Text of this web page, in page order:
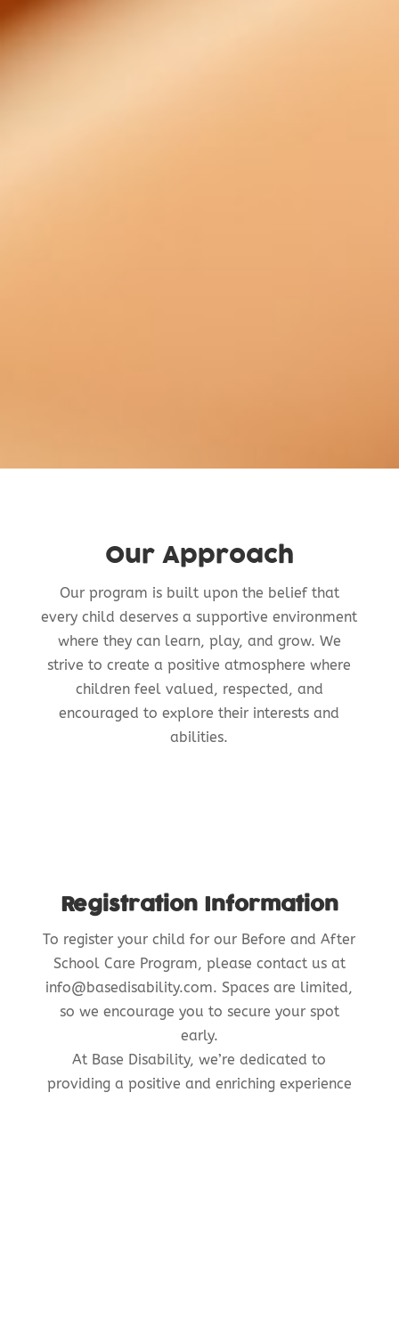
Our Approach
Our program is built upon the belief that
every child deserves a supportive environment
where they can learn, play, and grow. We
strive to create a positive atmosphere where
children feel valued, respected, and
encouraged to explore their interests and
abilities.
Registration Information
To register your child for our Before and After
School Care Program, please contact us at
info@basedisability.com. Spaces are limited,
so we encourage you to secure your spot
early.
At Base Disability, we’re dedicated to
providing a positive and enriching experience